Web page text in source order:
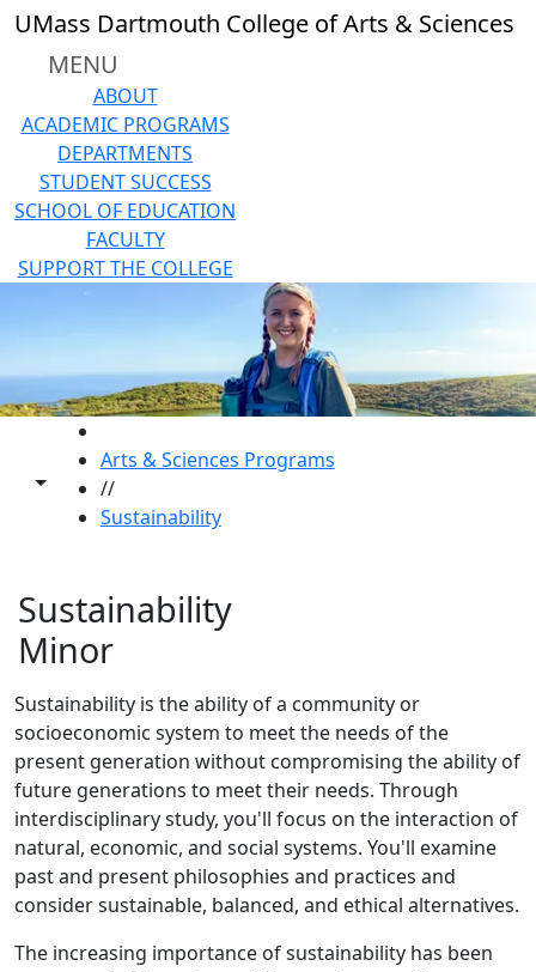
Skip to main content
UMass Dartmouth College of Arts & Sciences
MENU
ABOUT
ACADEMIC PROGRAMS
DEPARTMENTS
STUDENT SUCCESS
SCHOOL OF EDUCATION
FACULTY
SUPPORT THE COLLEGE
Toggle share controls
Arts & Sciences Programs
//
Sustainability
Sustainability
Minor
Sustainability is the ability of a community or
socioeconomic system to meet the needs of the
present generation without compromising the ability of
future generations to meet their needs. Through
interdisciplinary study, you'll focus on the interaction of
natural, economic, and social systems. You'll examine
past and present philosophies and practices and
consider sustainable, balanced, and ethical alternatives.
The increasing importance of sustainability has been